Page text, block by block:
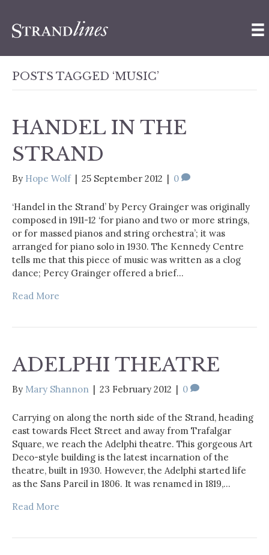
POSTS TAGGED ‘MUSIC’
HANDEL IN THE
STRAND
By Hope Wolf | 25 September 2012 | 0
‘Handel in the Strand’ by Percy Grainger was originally
composed in 1911-12 ‘for piano and two or more strings,
or for massed pianos and string orchestra’; it was
arranged for piano solo in 1930. The Kennedy Centre
tells me that this piece of music was written as a clog
dance; Percy Grainger offered a brief…
Read More
ADELPHI THEATRE
By Mary Shannon | 23 February 2012 | 0
Carrying on along the north side of the Strand, heading
east towards Fleet Street and away from Trafalgar
Square, we reach the Adelphi theatre. This gorgeous Art
Deco-style building is the latest incarnation of the
theatre, built in 1930. However, the Adelphi started life
as the Sans Pareil in 1806. It was renamed in 1819,…
Read More